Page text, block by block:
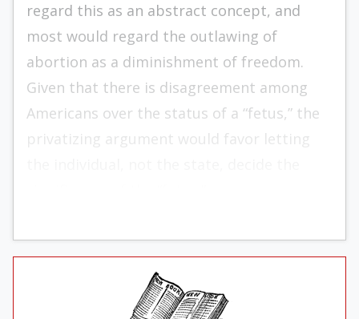
regard this as an abstract concept, and
most would regard the outlawing of
abortion as a diminishment of freedom.
Given that there is disagreement among
Americans over the status of a “fetus,” the
privatizing argument would favor letting